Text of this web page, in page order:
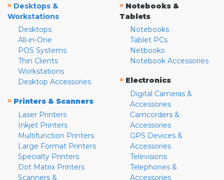
» Desktops &
Workstations
Desktops
All-in-One
POS Systems
Thin Clients
Workstations
Desktop Accessories
» Printers & Scanners
Laser Printers
Inkjet Printers
Multifunction Printers
Large Format Printers
Specialty Printers
Dot Matrix Printers
Scanners &
» Notebooks &
Tablets
Notebooks
Tablet PCs
Netbooks
Notebook Accessories
» Electronics
Digital Cameras &
Accessories
Camcorders &
Accessories
GPS Devices &
Accessories
Televisions
Telephones &
Accessories